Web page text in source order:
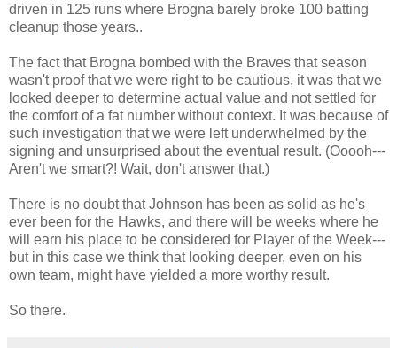
driven in 125 runs where Brogna barely broke 100 batting
cleanup those years..
The fact that Brogna bombed with the Braves that season
wasn't proof that we were right to be cautious, it was that we
looked deeper to determine actual value and not settled for
the comfort of a fat number without context. It was because of
such investigation that we were left underwhelmed by the
signing and unsurprised about the eventual result. (Ooooh---
Aren't we smart?! Wait, don't answer that.)
There is no doubt that Johnson has been as solid as he's
ever been for the Hawks, and there will be weeks where he
will earn his place to be considered for Player of the Week---
but in this case we think that looking deeper, even on his
own team, might have yielded a more worthy result.
So there.